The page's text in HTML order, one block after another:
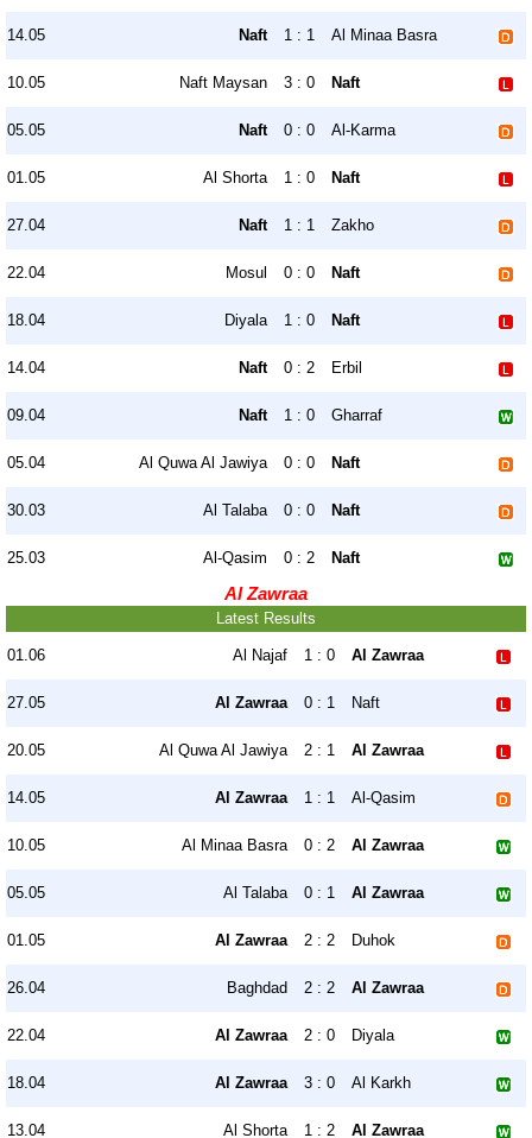
14.05 Naft 1 : 1 Al Minaa Basra
10.05 Naft Maysan 3 : 0 Naft
05.05 Naft 0 : 0 Al-Karma
01.05 Al Shorta 1 : 0 Naft
27.04 Naft 1 : 1 Zakho
22.04 Mosul 0 : 0 Naft
18.04 Diyala 1 : 0 Naft
14.04 Naft 0 : 2 Erbil
09.04 Naft 1 : 0 Gharraf
05.04 Al Quwa Al Jawiya 0 : 0 Naft
30.03 Al Talaba 0 : 0 Naft
25.03 Al-Qasim 0 : 2 Naft
Al Zawraa
Latest Results
01.06 Al Najaf 1 : 0 Al Zawraa
27.05 Al Zawraa 0 : 1 Naft
20.05 Al Quwa Al Jawiya 2 : 1 Al Zawraa
14.05 Al Zawraa 1 : 1 Al-Qasim
10.05 Al Minaa Basra 0 : 2 Al Zawraa
05.05 Al Talaba 0 : 1 Al Zawraa
01.05 Al Zawraa 2 : 2 Duhok
26.04 Baghdad 2 : 2 Al Zawraa
22.04 Al Zawraa 2 : 0 Diyala
18.04 Al Zawraa 3 : 0 Al Karkh
13.04 Al Shorta 1 : 2 Al Zawraa